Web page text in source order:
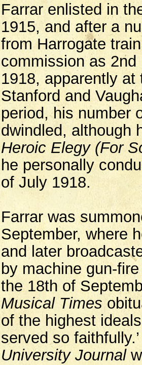
Farrar enlisted in
1915, and after a
from Harrogate
commission as
1918, apparently
Stanford and
period, his number
dwindled, although
Heroic Elegy (For
he personally
of July 1918.
Farrar was
September, where
and later
by machine gun-
the 18th of
Musical Times
of the highest
served so
University Journal